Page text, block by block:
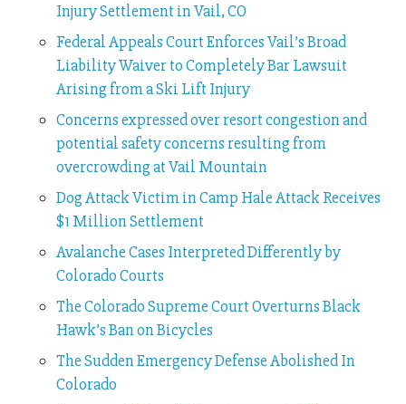
Injury Settlement in Vail, CO
Federal Appeals Court Enforces Vail’s Broad
Liability Waiver to Completely Bar Lawsuit
Arising from a Ski Lift Injury
Concerns expressed over resort congestion and
potential safety concerns resulting from
overcrowding at Vail Mountain
Dog Attack Victim in Camp Hale Attack Receives
$1 Million Settlement
Avalanche Cases Interpreted Differently by
Colorado Courts
The Colorado Supreme Court Overturns Black
Hawk’s Ban on Bicycles
The Sudden Emergency Defense Abolished In
Colorado